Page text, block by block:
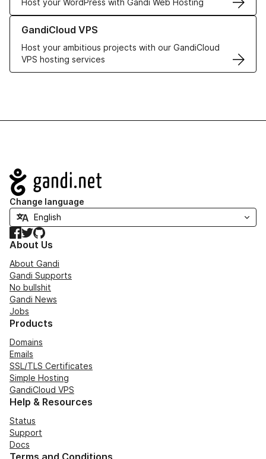
Host your WordPress with Gandi Web Hosting
GandiCloud VPS
Host your ambitious projects with our GandiCloud
VPS hosting services
Learn more about GandiCloud VPS
Navigation
Change language
Facebook
TwitterGitHub
About Us
About Gandi
Gandi Supports
No bullshit
Gandi News
Jobs
Products
Domains
Emails
SSL/TLS Certificates
Simple Hosting
GandiCloud VPS
Help & Resources
Status
Support
Docs